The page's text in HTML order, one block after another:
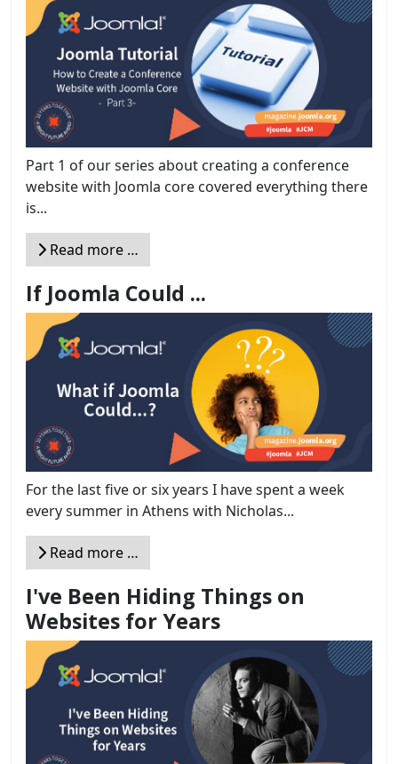
Part 1 of our series about creating a conference
website with Joomla core covered everything there
is...
Read more …
If Joomla Could ...
For the last five or six years I have spent a week
every summer in Athens with Nicholas...
Read more …
I've Been Hiding Things on
Websites for Years